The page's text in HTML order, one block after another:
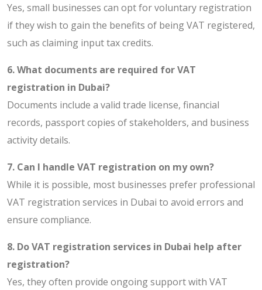
Yes, small businesses can opt for voluntary registration
if they wish to gain the benefits of being VAT registered,
such as claiming input tax credits.
6. What documents are required for VAT
registration in Dubai?
Documents include a valid trade license, financial
records, passport copies of stakeholders, and business
activity details.
7. Can I handle VAT registration on my own?
While it is possible, most businesses prefer professional
VAT registration services in Dubai to avoid errors and
ensure compliance.
8. Do VAT registration services in Dubai help after
registration?
Yes, they often provide ongoing support with VAT